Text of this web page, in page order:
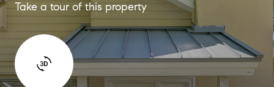
Take a tour of this property